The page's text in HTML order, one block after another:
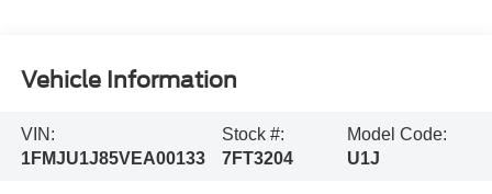
Vehicle Information
VIN:
1FMJU1J85VEA00133
Stock #:
7FT3204
Model Code:
U1J